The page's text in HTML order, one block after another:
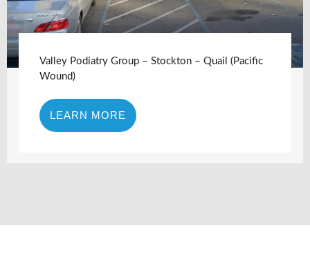
Valley Podiatry Group – Stockton – Quail (Pacific
Wound)
LEARN MORE